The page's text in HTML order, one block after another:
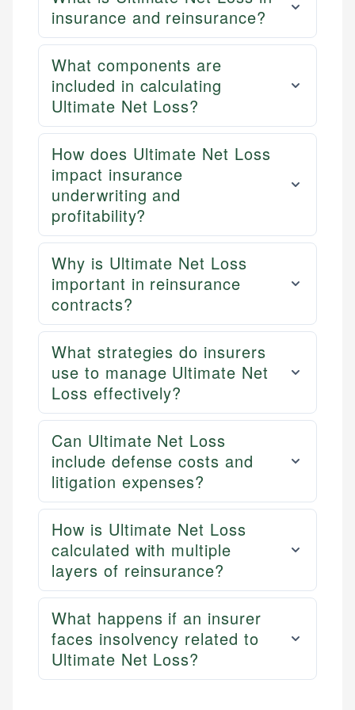
insurance and reinsurance?
What components are
included in calculating
Ultimate Net Loss?
How does Ultimate Net Loss
impact insurance
underwriting and
profitability?
Why is Ultimate Net Loss
important in reinsurance
contracts?
What strategies do insurers
use to manage Ultimate Net
Loss effectively?
Can Ultimate Net Loss
include defense costs and
litigation expenses?
How is Ultimate Net Loss
calculated with multiple
layers of reinsurance?
What happens if an insurer
faces insolvency related to
Ultimate Net Loss?